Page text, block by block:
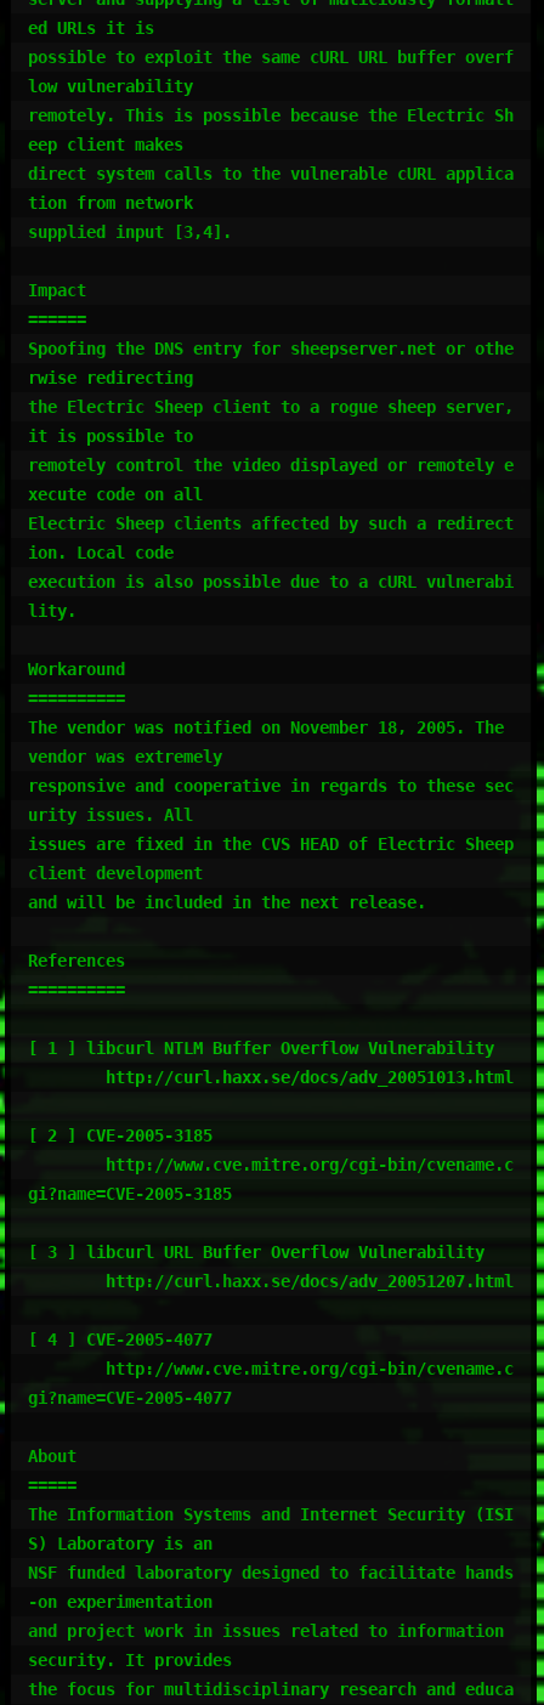
ed URLs it is
possible to exploit the same cURL URL buffer overf
low vulnerability
remotely. This is possible because the Electric Sh
eep client makes
direct system calls to the vulnerable cURL applica
tion from network
supplied input [3,4].
Impact
======
Spoofing the DNS entry for sheepserver.net or othe
rwise redirecting
the Electric Sheep client to a rogue sheep server,
it is possible to
remotely control the video displayed or remotely e
xecute code on all
Electric Sheep clients affected by such a redirect
ion. Local code
execution is also possible due to a cURL vulnerabi
lity.
Workaround
==========
The vendor was notified on November 18, 2005. The
vendor was extremely
responsive and cooperative in regards to these sec
urity issues. All
issues are fixed in the CVS HEAD of Electric Sheep
client development
and will be included in the next release.
References
==========
[ 1 ] libcurl NTLM Buffer Overflow Vulnerability
[ 2 ] CVE-2005-3185
gi?name=CVE-2005-3185
[ 3 ] libcurl URL Buffer Overflow Vulnerability
[ 4 ] CVE-2005-4077
gi?name=CVE-2005-4077
About
=====
The Information Systems and Internet Security (ISI
S) Laboratory is an
NSF funded laboratory designed to facilitate hands
-on experimentation
and project work in issues related to information
security. It provides
the focus for multidisciplinary research and educa